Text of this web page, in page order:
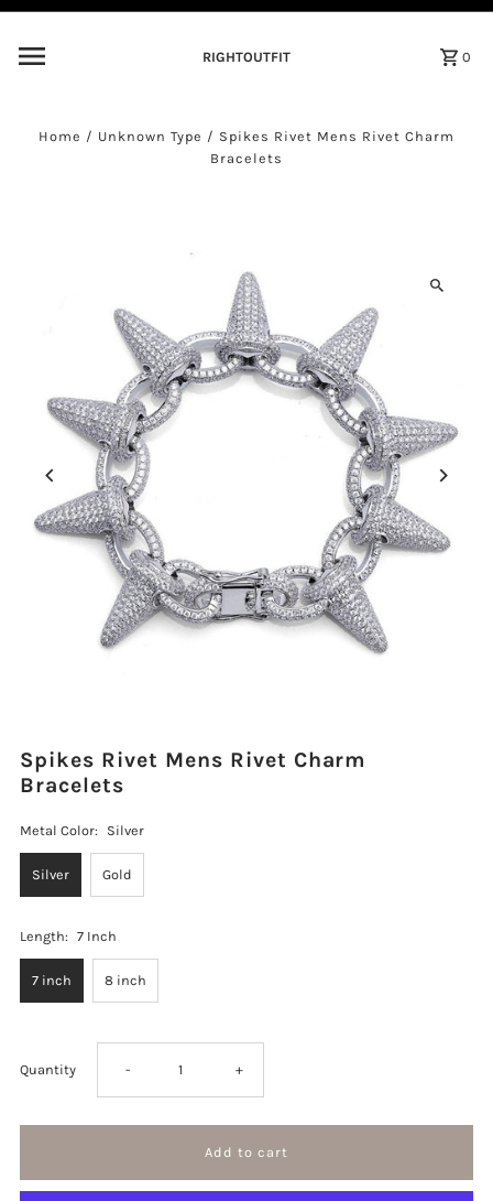
RIGHTOUTFIT
0
Home / Unknown Type / Spikes Rivet Mens Rivet Charm
Bracelets
Spikes Rivet Mens Rivet Charm
Bracelets
Metal Color: Silver
Silver Gold
Length: 7 Inch
7 inch 8 inch
Quantity Decrease
- Increase
+